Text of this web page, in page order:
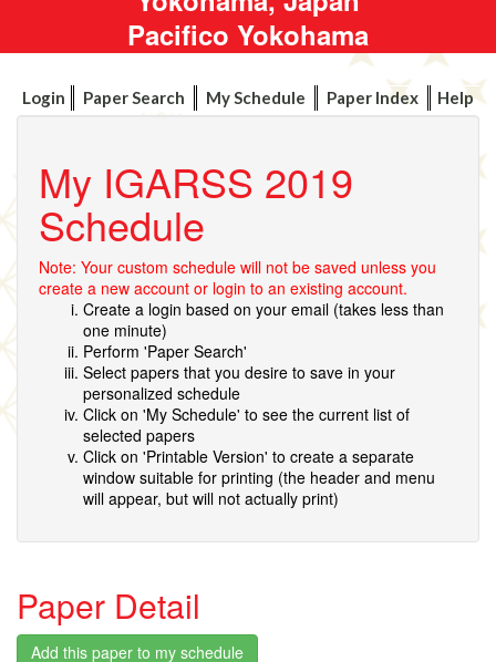
Pacifico Yokohama
Login Paper Search My Schedule Paper Index Help
My IGARSS 2019
Schedule
Note: Your custom schedule will not be saved unless you
create a new account or login to an existing account.
Create a login based on your email (takes less than
one minute)
Perform 'Paper Search'
Select papers that you desire to save in your
personalized schedule
Click on 'My Schedule' to see the current list of
selected papers
Click on 'Printable Version' to create a separate
window suitable for printing (the header and menu
will appear, but will not actually print)
Paper Detail